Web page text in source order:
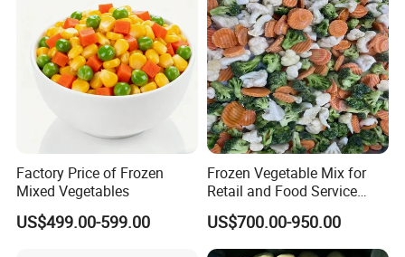
Factory Price of Frozen
Mixed Vegetables
US$499.00-599.00
Frozen Vegetable Mix for
Retail and Food Service
Custom Pack OEM
Available IQF Mixed
Vegetables
US$700.00-950.00